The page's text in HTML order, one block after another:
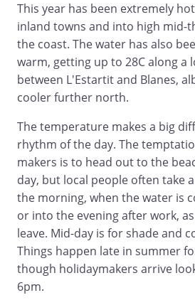
This year has been extremely
inland towns and into high mid-
the coast. The water has also
warm, getting up to 28C along a
between L'Estartit and Blanes,
cooler further north.
The temperature makes a big
rhythm of the day. The
makers is to head out to the
day, but local people often take
the morning, when the water is
or into the evening after work,
leave. Mid-day is for shade and
Things happen late in summer
though holidaymakers arrive
6pm.